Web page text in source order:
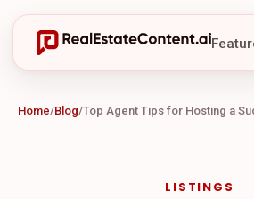
Home/Blog/Top Agent Tips for Hosting a
LISTINGS